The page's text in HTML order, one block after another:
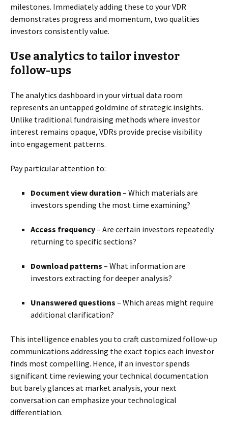
milestones. Immediately adding these to your VDR
demonstrates progress and momentum, two qualities
investors consistently value.
Use analytics to tailor investor
follow-ups
The analytics dashboard in your virtual data room
represents an untapped goldmine of strategic insights.
Unlike traditional fundraising methods where investor
interest remains opaque, VDRs provide precise visibility
into engagement patterns.
Pay particular attention to:
Document view duration – Which materials are
investors spending the most time examining?
Access frequency– Are certain investors repeatedly
returning to specific sections?
Download patterns – What information are
investors extracting for deeper analysis?
Unanswered questions – Which areas might require
additional clarification?
This intelligence enables you to craft customized follow-up
communications addressing the exact topics each investor
finds most compelling. Hence, if an investor spends
significant time reviewing your technical documentation
but barely glances at market analysis, your next
conversation can emphasize your technological
differentiation.